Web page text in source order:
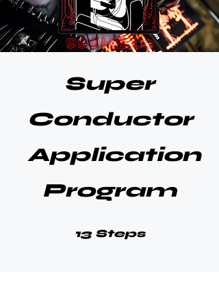
Super
Conductor
Application
Program
13 Steps